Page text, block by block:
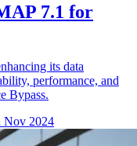
7.1 for
its data
performance, and
Bypass.
Nov 2024